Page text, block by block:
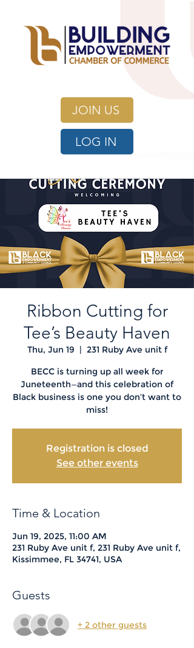
JOIN US
LOG IN
Ribbon Cutting for
Tee’s Beauty Haven
Thu, Jun 19
  |
231 Ruby Ave unit f
BECC is turning up all week for
Juneteenth—and this celebration of
Black business is one you don’t want to
miss!
Registration is closed
See other events
Time & Location
Jun 19, 2025, 11:00 AM
231 Ruby Ave unit f, 231 Ruby Ave unit f,
Kissimmee, FL 34741, USA
Guests
+ 2 other guests